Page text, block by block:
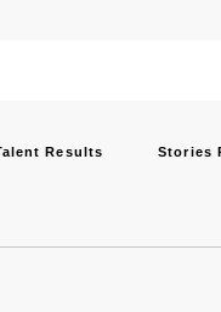
Results Stories